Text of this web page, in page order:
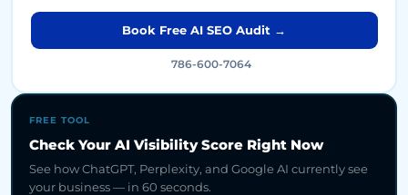
Book Free AI SEO Audit →
786-600-7064
FREE TOOL
Check Your AI Visibility Score Right Now
See how ChatGPT, Perplexity, and Google AI currently see
your business — in 60 seconds.